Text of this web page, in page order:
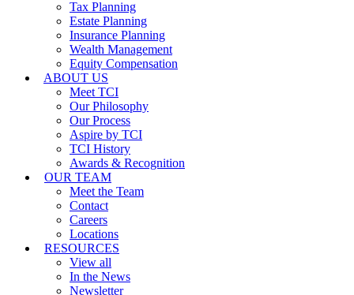
Tax Planning
Estate Planning
Insurance Planning
Wealth Management
Equity Compensation
ABOUT US
Meet TCI
Our Philosophy
Our Process
Aspire by TCI
TCI History
Awards & Recognition
OUR TEAM
Meet the Team
Contact
Careers
Locations
RESOURCES
View all
In the News
Newsletter